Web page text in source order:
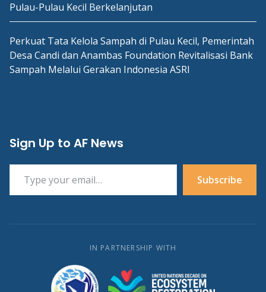
Pulau-Pulau Kecil Berkelanjutan
Perkuat Tata Kelola Sampah di Pulau Kecil, Pemerintah
Desa Candi dan Anambas Foundation Revitalisasi Bank
Sampah Melalui Gerakan Indonesia ASRI
Sign Up to AF News
Type your email…
Subscribe
IN PARTNERSHIP WITH